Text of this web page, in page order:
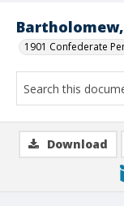
1901 Confederate
Download